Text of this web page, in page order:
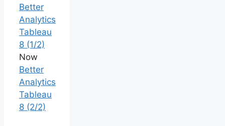
Better
Analytics
Tableau
8 (1/2)
Now
Better
Analytics
Tableau
8 (2/2)